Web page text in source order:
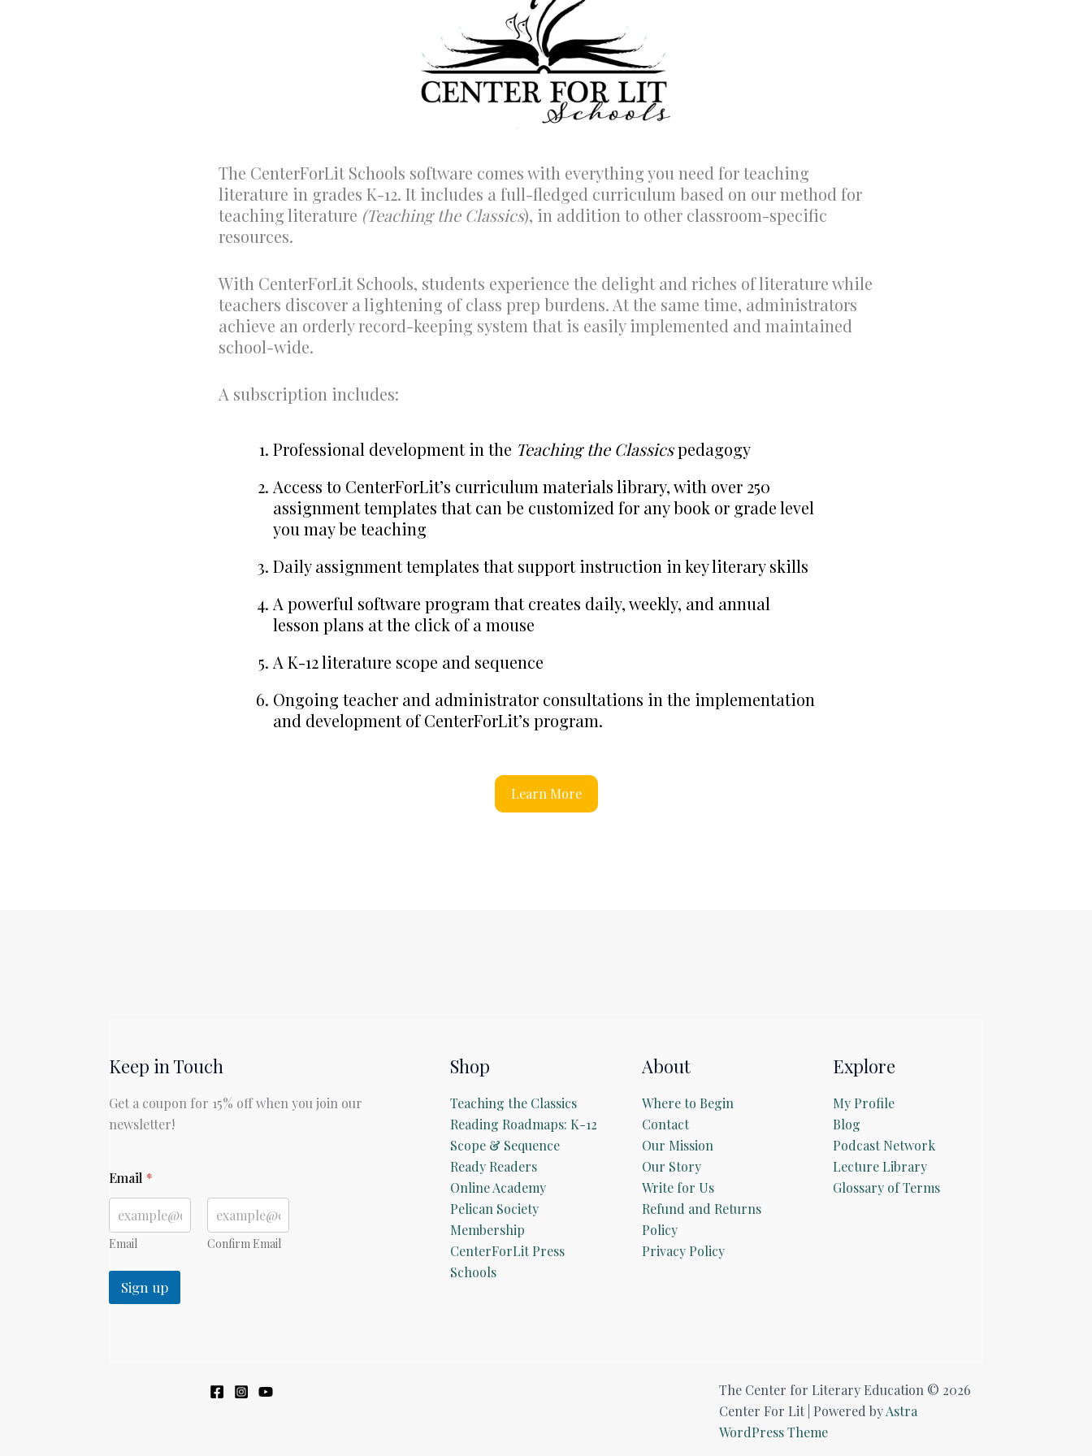
The CenterForLit Schools software comes with everything you need for teaching
literature in grades K-12. It includes a full-fledged curriculum based on our method for
teaching literature (Teaching the Classics), in addition to other classroom-specific
resources.
With CenterForLit Schools, students experience the delight and riches of literature while
teachers discover a lightening of class prep burdens. At the same time, administrators
achieve an orderly record-keeping system that is easily implemented and maintained
school-wide.
A subscription includes:
Professional development in the Teaching the Classicspedagogy
Access to CenterForLit’s curriculum materials library, with over 250
assignment templates that can be customized for any book or grade level
you may be teaching
Daily assignment templates that support instruction in key literary skills
A powerful software program that creates daily, weekly, and annual
lesson plans at the click of a mouse
A K-12 literature scope and sequence
Ongoing teacher and administrator consultations in the implementation
and development of CenterForLit’s program.
Learn More
Keep in Touch
Get a coupon for 15% off when you join our
newsletter!
m
a
l
Email *
Email Confirm Email
Sign up
Shop
Teaching the Classics
Reading Roadmaps: K-12
Scope & Sequence
Ready Readers
Online Academy
Pelican Society
Membership
CenterForLit Press
Schools
About
Where to Begin
Contact
Our Mission
Our Story
Write for Us
Refund and Returns
Policy
Privacy Policy
Explore
My Profile
Blog
Podcast Network
Lecture Library
Glossary of Terms
The Center for Literary Education © 2026
Center For Lit | Powered byAstra
WordPress Theme